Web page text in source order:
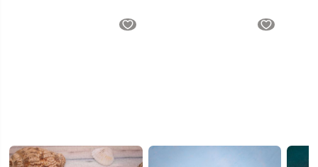
Unique Pattern Rose Gold Kada Bracelet
₹483
₹508